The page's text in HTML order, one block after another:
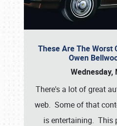
These Are The Worst
Owen
Wednesday,
There's a lot of great
web. Some of that
is entertaining. This